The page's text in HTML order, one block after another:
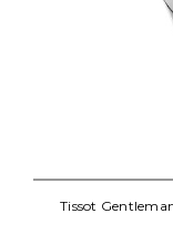
Tissot